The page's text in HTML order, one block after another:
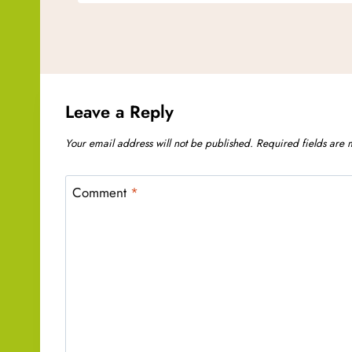
Leave a Reply
Your email address will not be published. Required fields are
Comment *